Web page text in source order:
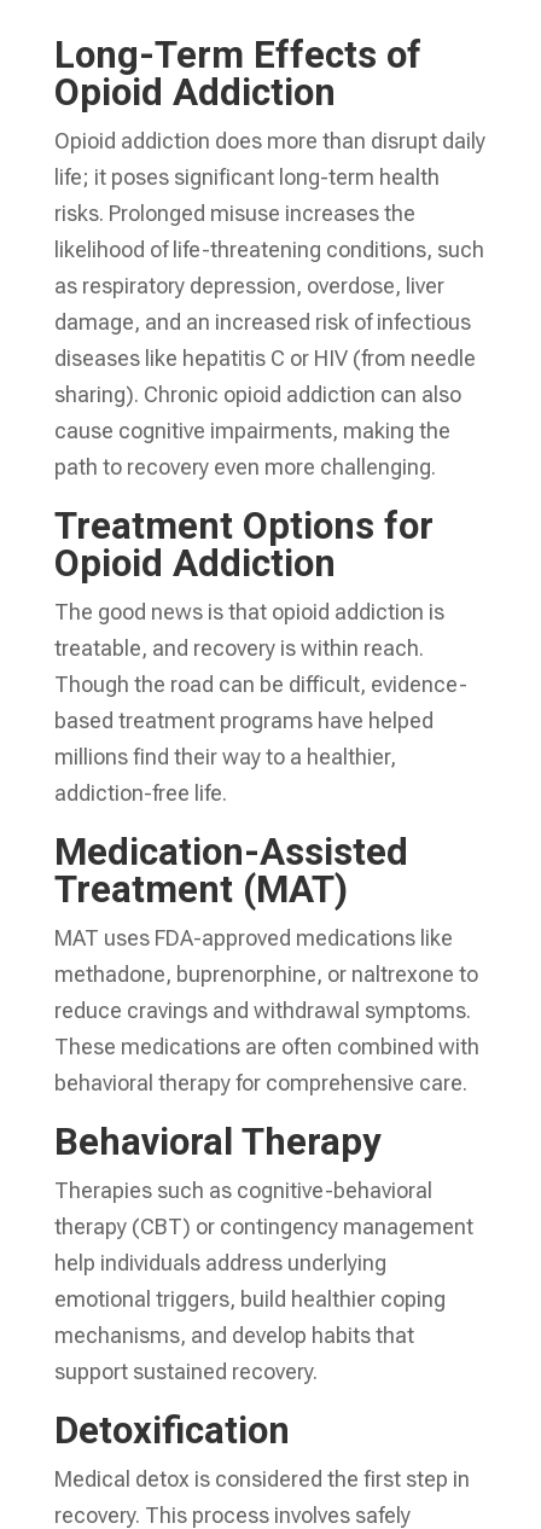
Long-Term Effects of
Opioid Addiction
Opioid addiction does more than disrupt daily
life; it poses significant long-term health
risks. Prolonged misuse increases the
likelihood of life-threatening conditions, such
as respiratory depression, overdose, liver
damage, and an increased risk of infectious
diseases like hepatitis C or HIV (from needle
sharing). Chronic opioid addiction can also
cause cognitive impairments, making the
path to recovery even more challenging.
Treatment Options for
Opioid Addiction
The good news is that opioid addiction is
treatable, and recovery is within reach.
Though the road can be difficult, evidence-
based treatment programs have helped
millions find their way to a healthier,
addiction-free life.
Medication-Assisted
Treatment (MAT)
MAT uses FDA-approved medications like
methadone, buprenorphine, or naltrexone to
reduce cravings and withdrawal symptoms.
These medications are often combined with
behavioral therapy for comprehensive care.
Behavioral Therapy
Therapies such as cognitive-behavioral
therapy (CBT) or contingency management
help individuals address underlying
emotional triggers, build healthier coping
mechanisms, and develop habits that
support sustained recovery.
Detoxification
Medical detox is considered the first step in
recovery. This process involves safely